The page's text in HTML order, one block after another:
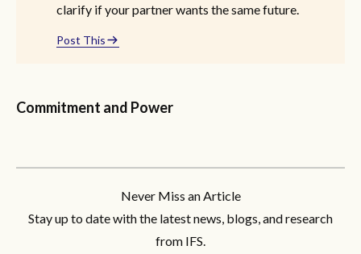
clarify if your partner wants the same future.
Post This
Commitment and Power
Never Miss an Article
Stay up to date with the latest news, blogs, and research
from IFS.